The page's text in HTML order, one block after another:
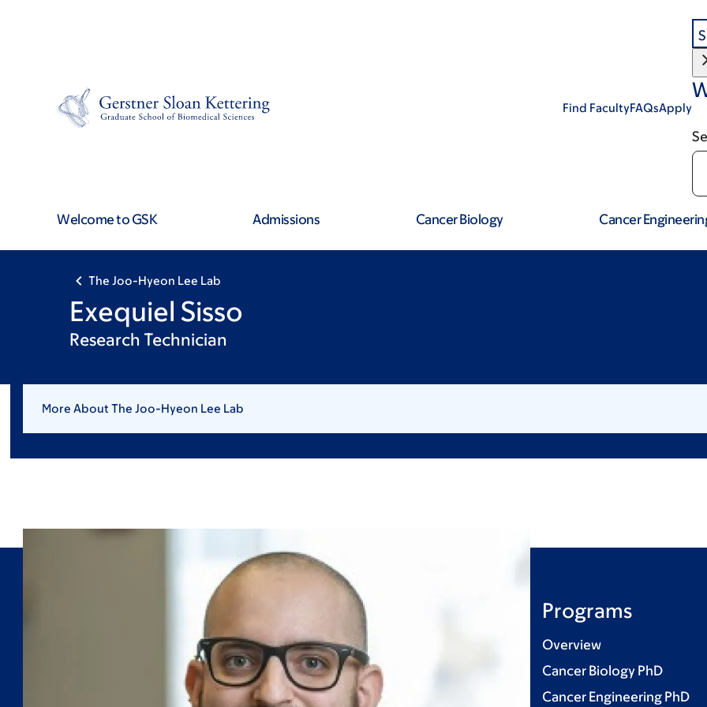
Find FacultyFAQsApply
Welcome to GSK Admissions Cancer Biology Cancer
The Joo-Hyeon Lee Lab
Exequiel Sisso
Research Technician
More About The Joo-Hyeon Lee Lab
Programs
Overview
Cancer Biology PhD
Cancer Engineering PhD